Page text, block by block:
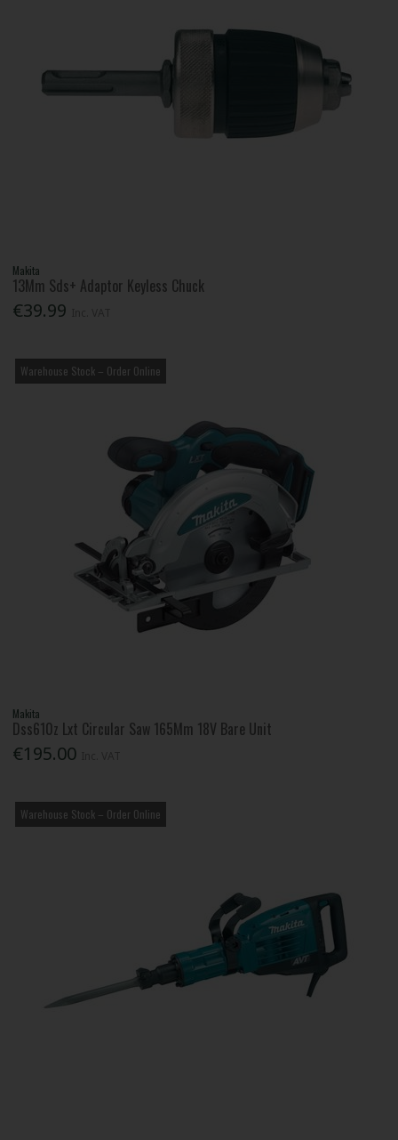
Makita
13Mm Sds+ Adaptor Keyless Chuck
€39.99
Warehouse Stock – Order Online
Makita
Dss610z Lxt Circular Saw 165Mm 18V Bare Unit
€195.00
Warehouse Stock – Order Online